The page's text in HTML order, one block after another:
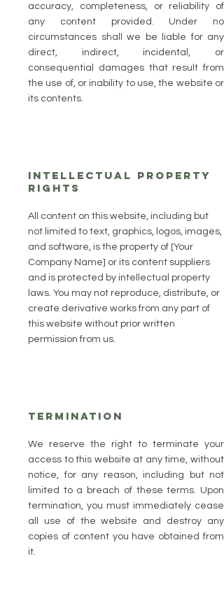
accuracy, completeness, or reliability of
any content provided. Under no
circumstances shall we be liable for any
direct, indirect, incidental, or
consequential damages that result from
the use of, or inability to use, the website or
its contents.
Intellectual Property
Rights
All content on this website, including but
not limited to text, graphics, logos, images,
and software, is the property of [Your
Company Name] or its content suppliers
and is protected by intellectual property
laws. You may not reproduce, distribute, or
create derivative works from any part of
this website without prior written
permission from us.
Termination
We reserve the right to terminate your
access to this website at any time, without
notice, for any reason, including but not
limited to a breach of these terms. Upon
termination, you must immediately cease
all use of the website and destroy any
copies of content you have obtained from
it.